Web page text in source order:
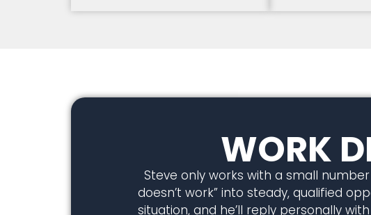
WORK
Steve only works with a small
doesn’t work” into steady, qualified
situation, and he’ll reply personally